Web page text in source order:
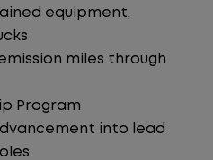
equipment,
miles through
Program
into lead